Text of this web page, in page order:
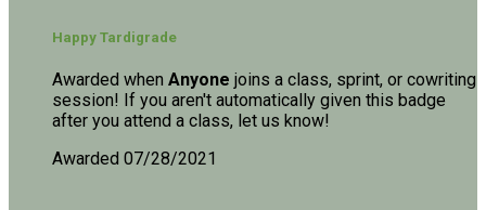
Happy Tardigrade
Awarded when Anyone joins a class, sprint, or cowriting
session! If you aren't automatically given this badge
after you attend a class, let us know!
Awarded 07/28/2021